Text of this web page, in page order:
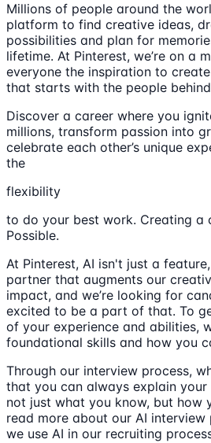
Millions of people around the
platform to find creative ideas,
possibilities and plan for
lifetime. At Pinterest, we’re on a
everyone the inspiration to
that starts with the people
Discover a career where you
millions, transform passion into
celebrate each other’s unique
the
flexibility
to do your best work. Creating a
Possible.
At Pinterest, AI isn't just a
partner that augments our
impact, and we’re looking for
excited to be a part of that. To
of your experience and abilities,
foundational skills and how you
Through our interview process,
that you can always explain
not just what you know, but how
read more about our AI
we use AI in our recruiting